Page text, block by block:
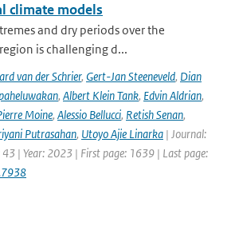
climate models
and dry periods over the
is challenging d...
van der Schrier, Gert-Jan Steeneveld, Dian
, Albert Klein Tank, Edvin Aldrian,
Moine, Alessio Bellucci, Retish Senan,
Putrasahan, Utoyo Ajie Linarka | Journal:
| Year: 2023 | First page: 1639 | Last page: